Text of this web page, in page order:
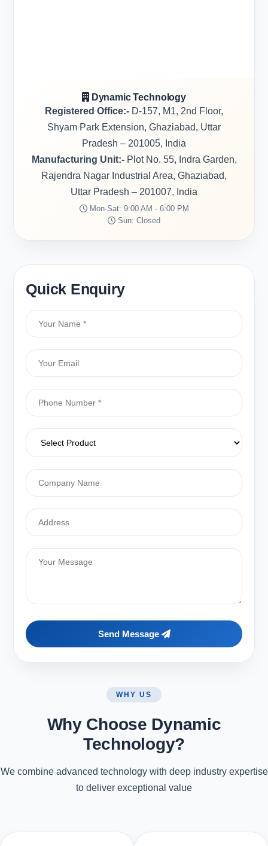
Dynamic Technology
Registered Office:- D-157, M1, 2nd Floor,
Shyam Park Extension, Ghaziabad, Uttar
Pradesh – 201005, India
Manufacturing Unit:-Plot No. 55, Indra Garden,
Rajendra Nagar Industrial Area, Ghaziabad,
Uttar Pradesh – 201007, India
Mon-Sat: 9:00 AM - 6:00 PM
Sun: Closed
Quick Enquiry
Send Message
WHY US
Why Choose Dynamic
Technology?
We combine advanced technology with deep industry expertise
to deliver exceptional value